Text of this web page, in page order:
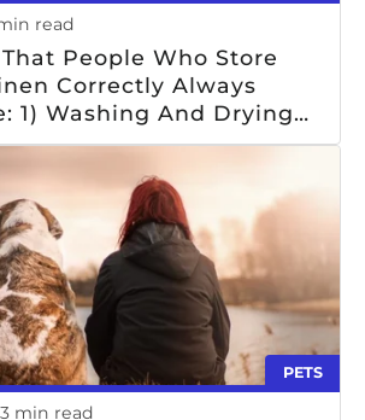
read
People Who Store
Correctly Always
1) Washing And Drying
And Linens Promptly After
Bedding In A Cool, Dry
Bedding Off The
Bedding After Each
Inspecting Bedding For
And Tear
PETS
3 min read